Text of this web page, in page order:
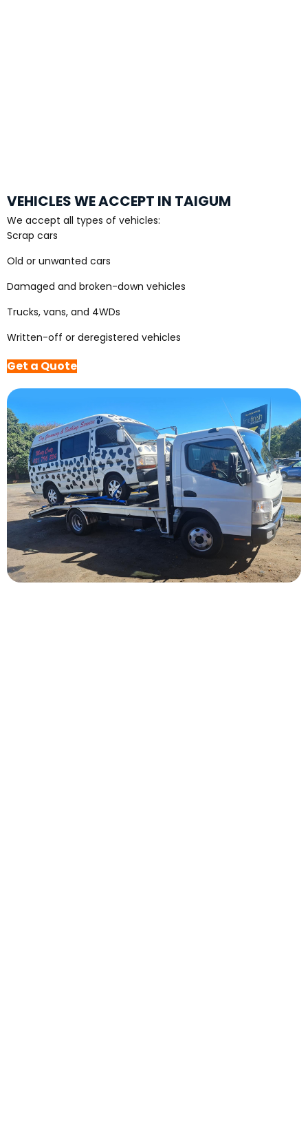
VEHICLES WE ACCEPT IN TAIGUM
We accept all types of vehicles:
Scrap cars
Old or unwanted cars
Damaged and broken-down vehicles
Trucks, vans, and 4WDs
Written-off or deregistered vehicles
Get a Quote